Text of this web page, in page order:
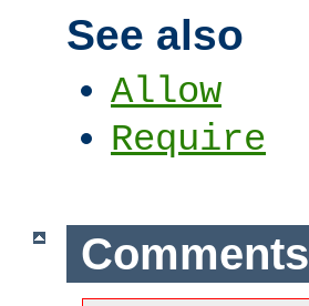
See also
Allow
Require
Comments